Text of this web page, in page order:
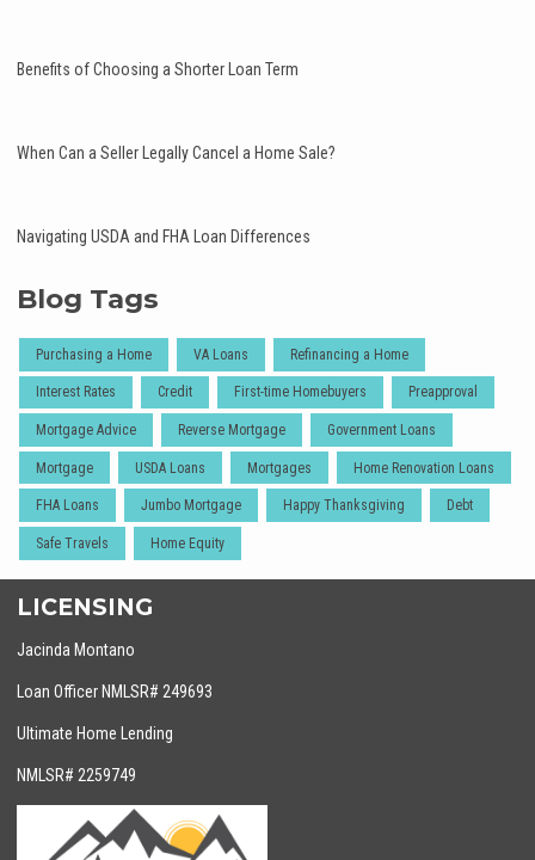
Benefits of Choosing a Shorter Loan Term
When Can a Seller Legally Cancel a Home Sale?
Navigating USDA and FHA Loan Differences
Blog Tags
Purchasing a Home VA Loans Refinancing a Home
Interest Rates Credit First-time Homebuyers Preapproval
Mortgage Advice Reverse Mortgage Government Loans
Mortgage USDA Loans Mortgages Home Renovation Loans
FHA Loans Jumbo Mortgage Happy Thanksgiving Debt
Safe Travels Home Equity
LICENSING
Jacinda Montano
Loan Officer NMLSR# 249693
Ultimate Home Lending
NMLSR# 2259749